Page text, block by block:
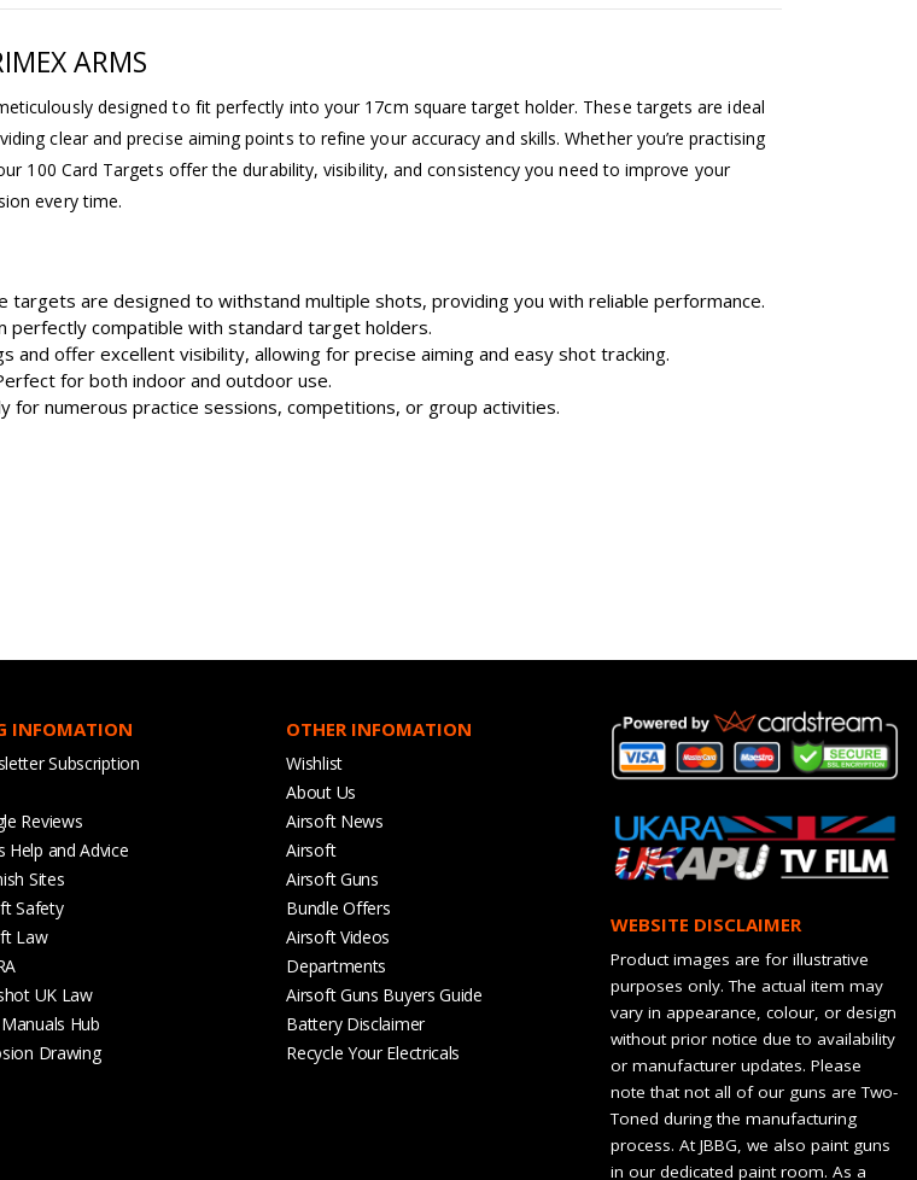
ARMS
designed to fit perfectly into your 17cm square target holder. These targets are ideal
clear and precise aiming points to refine your accuracy and skills. Whether you’re practising
100 Card Targets offer the durability, visibility, and consistency you need to improve your
every time.
targets are designed to withstand multiple shots, providing you with reliable performance.
perfectly compatible with standard target holders.
offer excellent visibility, allowing for precise aiming and easy shot tracking.
for both indoor and outdoor use.
for numerous practice sessions, competitions, or group activities.
INFOMATION
Subscription
Reviews
Help and Advice
Sites
Safety
Law
UK Law
Hub
Drawing
OTHER INFOMATION
Wishlist
About Us
Airsoft News
Airsoft
Airsoft Guns
Bundle Offers
Airsoft Videos
Departments
Airsoft Guns Buyers Guide
Battery Disclaimer
Recycle Your Electricals
WEBSITE DISCLAIMER
Product images are for illustrative
purposes only. The actual item may
vary in appearance, colour, or design
without prior notice due to availability
or manufacturer updates. Please
note that not all of our guns are Two-
Toned during the manufacturing
process. At JBBG, we also paint guns
in our dedicated paint room. As a